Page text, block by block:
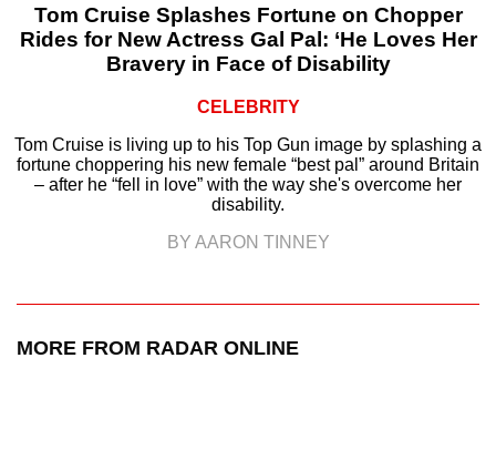
Tom Cruise Splashes Fortune on Chopper
Rides for New Actress Gal Pal: ‘He Loves Her
Bravery in Face of Disability
CELEBRITY
Tom Cruise is living up to his Top Gun image by splashing a
fortune choppering his new female “best pal” around Britain
– after he “fell in love” with the way she's overcome her
disability.
BY AARON TINNEY
MORE FROM RADAR ONLINE